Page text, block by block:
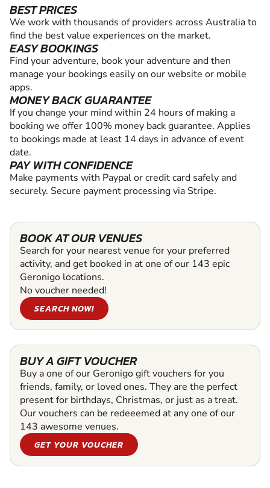
BEST PRICES
We work with thousands of providers across Australia to
find the best value experiences on the market.
EASY BOOKINGS
Find your adventure, book your adventure and then
manage your bookings easily on our website or mobile
apps.
MONEY BACK GUARANTEE
If you change your mind within 24 hours of making a
booking we offer 100% money back guarantee. Applies
to bookings made at least 14 days in advance of event
date.
PAY WITH CONFIDENCE
Make payments with Paypal or credit card safely and
securely. Secure payment processing via Stripe.
BOOK AT OUR VENUES
Search for your nearest venue for your preferred
activity, and get booked in at one of our 143 epic
Geronigo locations.
No voucher needed!
SEARCH NOW!
BUY A GIFT VOUCHER
Buy a one of our Geronigo gift vouchers for you
friends, family, or loved ones. They are the perfect
present for birthdays, Christmas, or just as a treat.
Our vouchers can be redeeemed at any one of our
143 awesome venues.
GET YOUR VOUCHER